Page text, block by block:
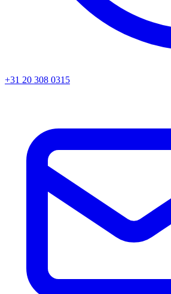
+31 20 308 0315